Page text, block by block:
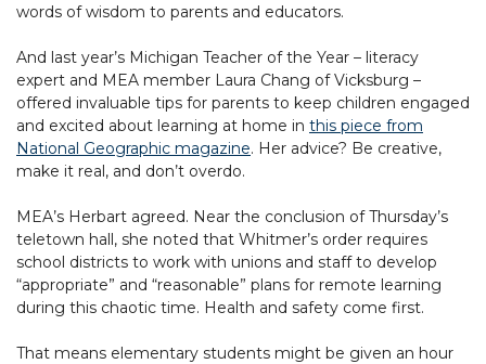
words of wisdom to parents and educators.
And last year’s Michigan Teacher of the Year – literacy
expert and MEA member Laura Chang of Vicksburg –
offered invaluable tips for parents to keep children engaged
and excited about learning at home in this piece from
National Geographic magazine. Her advice? Be creative,
make it real, and don’t overdo.
MEA’s Herbart agreed. Near the conclusion of Thursday’s
teletown hall, she noted that Whitmer’s order requires
school districts to work with unions and staff to develop
“appropriate” and “reasonable” plans for remote learning
during this chaotic time. Health and safety come first.
That means elementary students might be given an hour